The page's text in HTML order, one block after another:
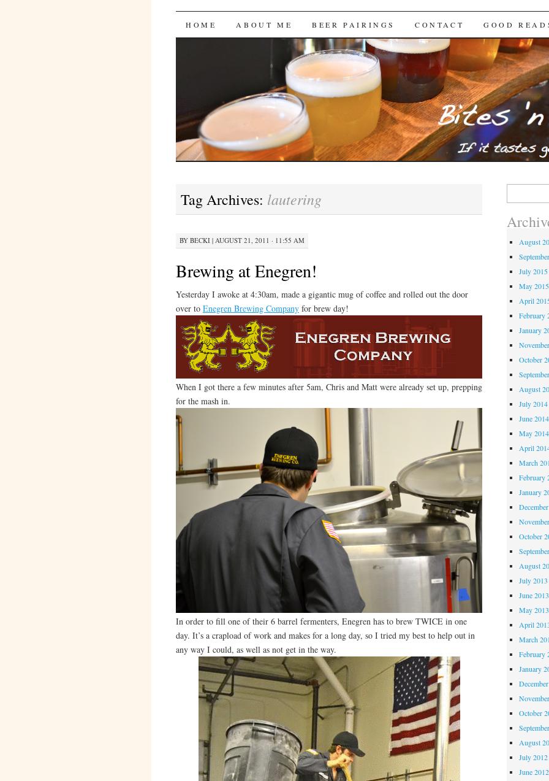
Bites 'n Brews
SKIP
HOME ABOUT ME BEER PAIRINGS CONTACT GOOD
Tag Archives: lautering
BY BECKI| AUGUST 21, 2011 · 11:55 AM
Brewing at Enegren!
Yesterday I awoke at 4:30am, made a gigantic mug of coffee and rolled out the door
over to Enegren Brewing Companyfor brew day!
When I got there a few minutes after 5am, Chris and Matt were already set up, prepping
for the mash in.
In order to fill one of their 6 barrel fermenters, Enegren has to brew TWICE in one
day. It’s a crapload of work and makes for a long day, so I tried my best to help out in
any way I could, as well as not get in the way.
August
July 2015
May 2015
April
February
January
October
August
July 2014
June 2014
May 2014
April
March
February
January
October
August
July 2013
June 2013
May 2013
April
March
February
January
October
August
July 2012
June 2012